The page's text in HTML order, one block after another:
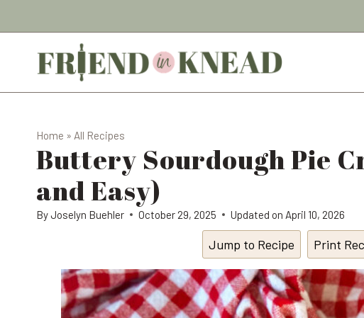
to
content
Home » All Recipes
Buttery Sourdough Pie
and Easy)
ByJoselyn Buehler October 29, 2025 Updated on April 10, 2026
Jump to Recipe Print